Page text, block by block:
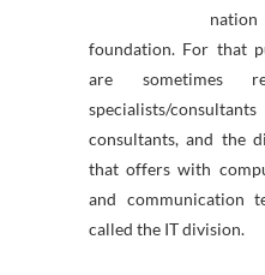
foundation. For that
are sometimes
specialists/
consultants, and the
that offers with
and communication
called the IT division.